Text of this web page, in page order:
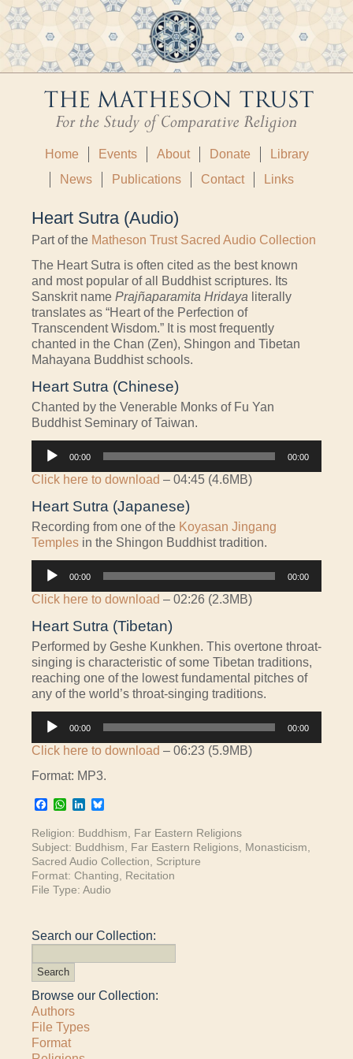
Home Events About Donate
Library
News
Publications Contact Links
Heart Sutra (Audio)
Part of the Matheson Trust Sacred Audio Collection
The Heart Sutra is often cited as the best known
and most popular of all Buddhist scriptures. Its
Sanskrit name Prajñaparamita Hridaya literally
translates as “Heart of the Perfection of
Transcendent Wisdom.” It is most frequently
chanted in the Chan (Zen), Shingon and Tibetan
Mahayana Buddhist schools.
Heart Sutra (Chinese)
Chanted by the Venerable Monks of Fu Yan
Buddhist Seminary of Taiwan.
Audio
Player
00:00 00:00
Click here to download – 04:45 (4.6MB)
Heart Sutra (Japanese)
Recording from one of the Koyasan Jingang
Temples in the Shingon Buddhist tradition.
Audio
Player
00:00 00:00
Click here to download – 02:26 (2.3MB)
Heart Sutra (Tibetan)
Performed by Geshe Kunkhen. This overtone throat-
singing is characteristic of some Tibetan traditions,
reaching one of the lowest fundamental pitches of
any of the world’s throat-singing traditions.
Audio
Player
00:00 00:00
Click here to download – 06:23 (5.9MB)
Format: MP3.
Facebook
WhatsApp
LinkedIn
Religion: Buddhism
Far Eastern Religions
Subject: Buddhism Far Eastern Religions Monasticism
Sacred Audio Collection
Scripture
Format: Chanting
Recitation
File Type: Audio
Search our Collection:
Browse our Collection:
Authors
File Types
Format